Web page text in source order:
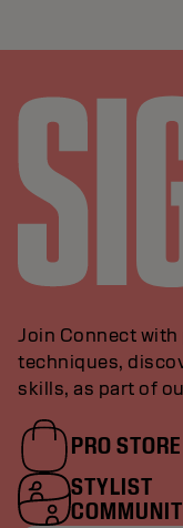
Join Connect
techniques,
skills, as part of
PRO STORE
STYLIST